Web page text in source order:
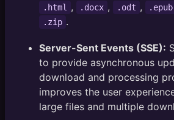
.html , .docx , .odt , .epub
.zip .
Server-Sent Events (SSE):
to provide asynchronous
download and processing
improves the user
large files and multiple